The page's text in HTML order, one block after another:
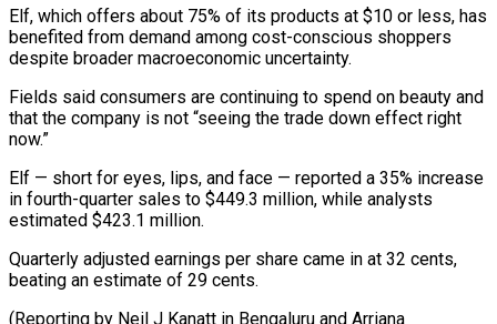
Elf, which offers about 75% of its products at $10 or less, has
benefited from demand among cost-conscious shoppers
despite ⁠broader macroeconomic uncertainty.
Fields ‌said consumers are continuing to spend on beauty ⁠and
that the company is not “seeing the ​trade ‌down effect right
now.”
Elf — short for eyes, lips, ​and face — ⁠reported a 35% increase
in fourth-quarter sales to $449.3 million, while analysts
estimated $423.1 million.
Quarterly adjusted earnings per share came in at 32 cents,
beating an estimate of 29 cents.
(Reporting by Neil J Kanatt in Bengaluru and Arriana